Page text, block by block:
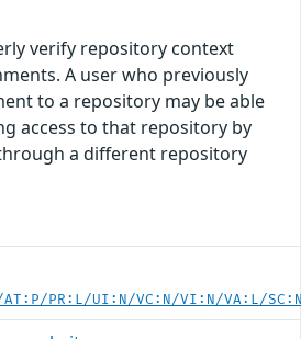
verify repository context
A user who previously
to a repository may be able
access to that repository by
a different repository
AT:P/PR:L/UI:N/VC:N/VI:N/VA:L/